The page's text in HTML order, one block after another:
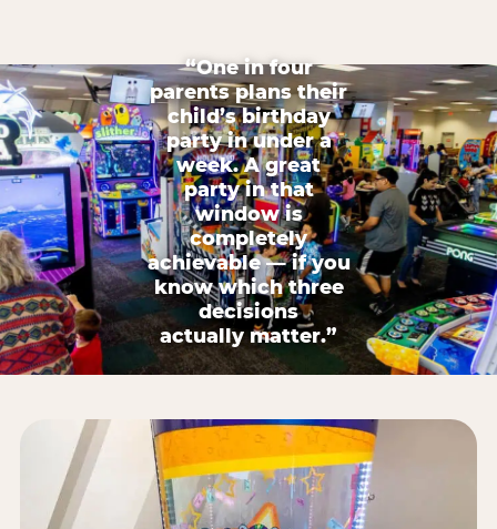
“One in four
parents plans their
child’s birthday
party in under a
week. A great
party in that
window is
completely
achievable — if you
know which three
decisions
actually matter.”